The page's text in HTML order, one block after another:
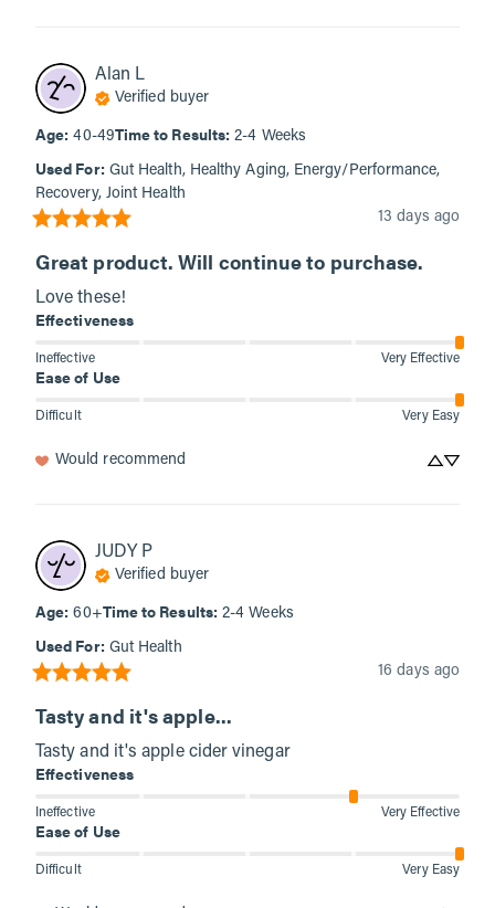
Alan L
Verified buyer
Age: 40-49Time to Results: 2-4 Weeks
Used For: Gut Health, Healthy Aging, Energy/Performance,
Recovery, Joint Health
13 days ago
Great product. Will continue to purchase.
Love these!
Effectiveness
Ineffective Very Effective
Ease of Use
Difficult Very Easy
Would recommend
JUDY P
Verified buyer
Age: 60+Time to Results: 2-4 Weeks
Used For: Gut Health
16 days ago
Tasty and it's apple...
Tasty and it's apple cider vinegar
Effectiveness
Ineffective Very Effective
Ease of Use
Difficult Very Easy